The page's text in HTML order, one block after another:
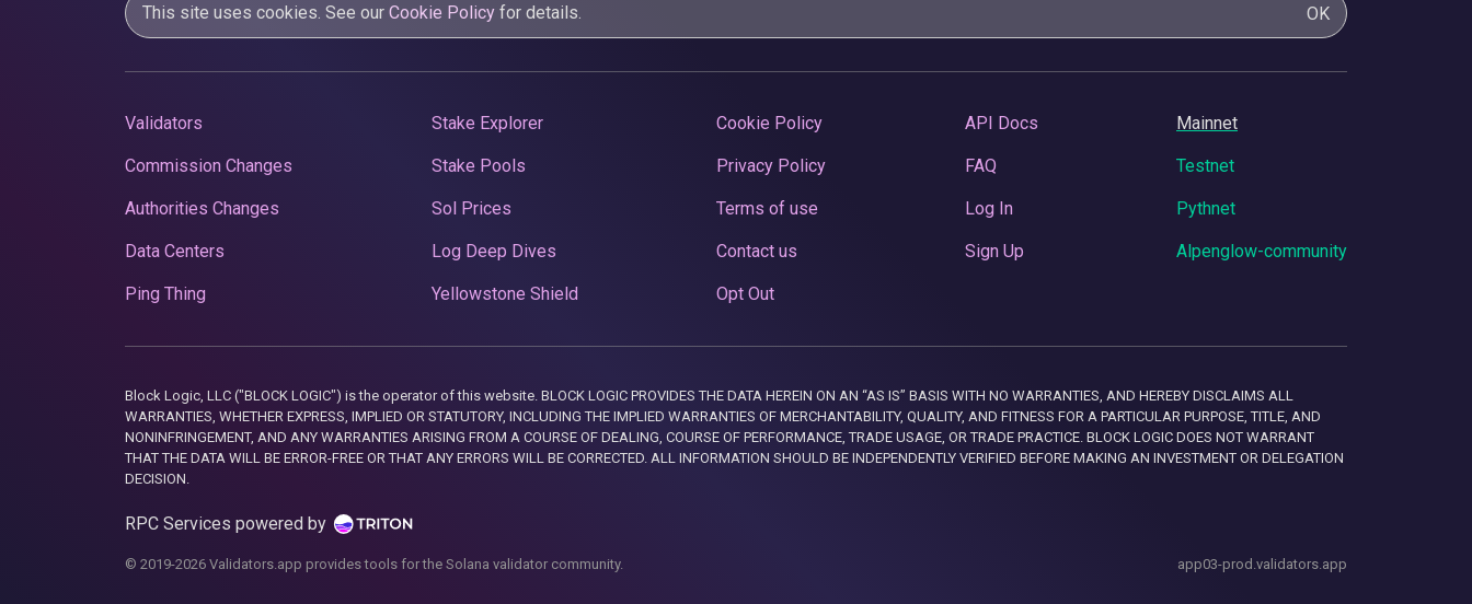
This site uses cookies. See our Cookie Policy for details. OK
Validators
Commission Changes
Authorities Changes
Data Centers
Ping Thing
Stake Explorer
Stake Pools
Sol Prices
Log Deep Dives
Yellowstone Shield
Cookie Policy
Privacy Policy
Terms of use
Contact us
Opt Out
API Docs
FAQ
Log In
Sign Up
Mainnet
Testnet
Pythnet
Alpenglow-community
Block Logic, LLC ("BLOCK LOGIC") is the operator of this website. BLOCK LOGIC PROVIDES THE DATA HEREIN ON AN “AS IS” BASIS WITH NO WARRANTIES, AND HEREBY DISCLAIMS ALL
WARRANTIES, WHETHER EXPRESS, IMPLIED OR STATUTORY, INCLUDING THE IMPLIED WARRANTIES OF MERCHANTABILITY, QUALITY, AND FITNESS FOR A PARTICULAR PURPOSE, TITLE, AND
NONINFRINGEMENT, AND ANY WARRANTIES ARISING FROM A COURSE OF DEALING, COURSE OF PERFORMANCE, TRADE USAGE, OR TRADE PRACTICE. BLOCK LOGIC DOES NOT WARRANT
THAT THE DATA WILL BE ERROR-FREE OR THAT ANY ERRORS WILL BE CORRECTED. ALL INFORMATION SHOULD BE INDEPENDENTLY VERIFIED BEFORE MAKING AN INVESTMENT OR DELEGATION
DECISION.
RPC Services powered by
© 2019-2026 Validators.app provides tools for the Solana validator community. app03-prod.validators.app